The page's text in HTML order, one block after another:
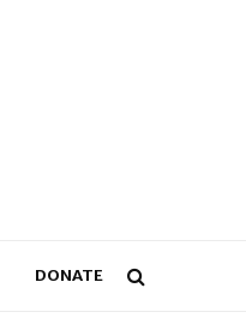
DONATE